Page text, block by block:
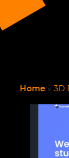
Home » 3D